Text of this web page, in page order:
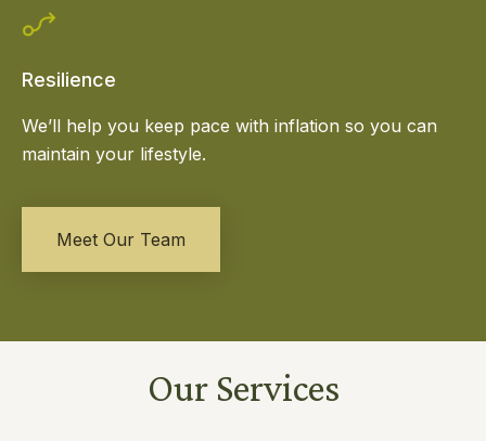
Resilience
We’ll help you keep pace with inflation so you can
maintain your lifestyle.
Meet Our Team
Our Services